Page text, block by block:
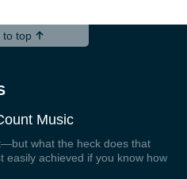
to top
Music
what the heck does that
easily achieved if you know how